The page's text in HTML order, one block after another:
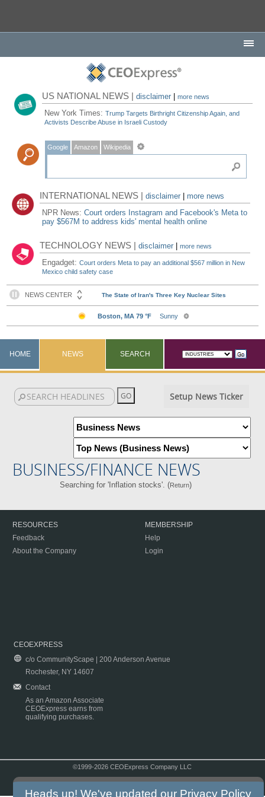
US NATIONAL NEWS |disclaimer |more news
New York Times:Trump Targets Birthright Citizenship Again, and
Activists Describe Abuse in Israeli Custody
Google Amazon Wikipedia
INTERNATIONAL NEWS |disclaimer
more news
NPR News:Court orders Instagram and Facebook's Meta to
pay $567M to address kids' mental health online
TECHNOLOGY NEWS |disclaimer |more news
Engadget:Court orders Meta to pay an additional $567 million in New
Mexico child safety case
HOME NEWS SEARCH
Setup News Ticker
BUSINESS/FINANCE NEWS
Searching for 'Inflation stocks'. (Return)
RESOURCES
Feedback
About the Company
MEMBERSHIP
Help
Login
CEOEXPRESS
c/o CommunityScape | 200 Anderson Avenue
Rochester, NY 14607
Contact
As an Amazon Associate
CEOExpress earns from
qualifying purchases.
©1999-2026 CEOExpress Company LLC
Heads up! We've updated our Privacy Policy